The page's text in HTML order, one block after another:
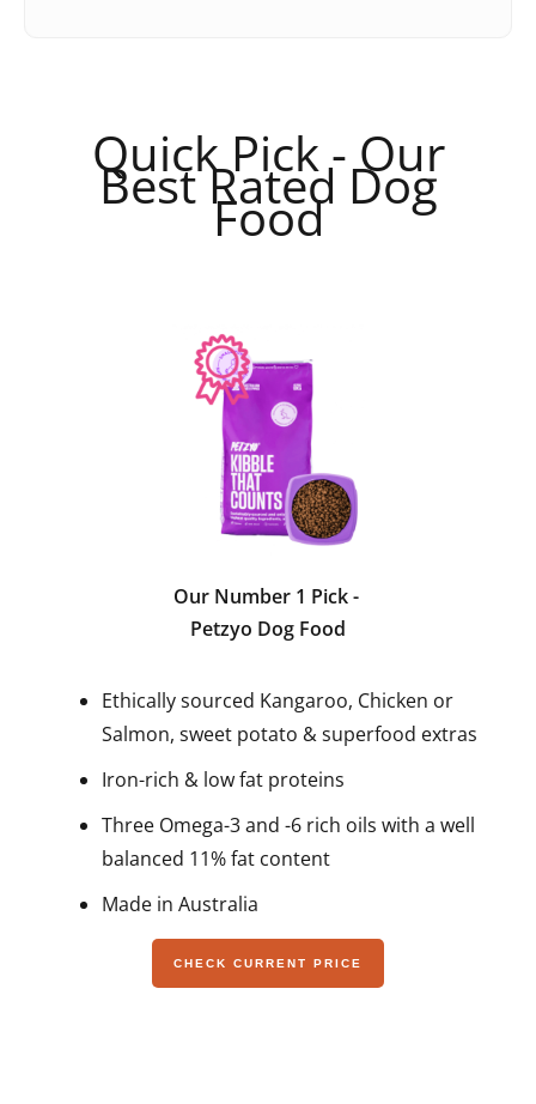
Quick Pick - Our
Best Rated Dog
Food
Our Number 1 Pick-
Petzyo Dog Food
Ethically sourced Kangaroo, Chicken or
Salmon, sweet potato & superfood extras
Iron-rich & low fat proteins
Three Omega-3 and -6 rich oils with a well
balanced 11% fat content
Made in Australia
CHECK CURRENT PRICE